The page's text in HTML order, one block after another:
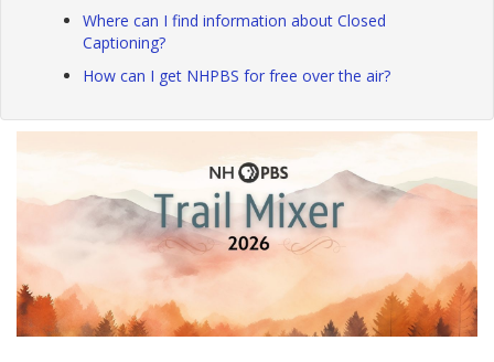
Where can I find information about Closed
Captioning?
How can I get NHPBS for free over the air?